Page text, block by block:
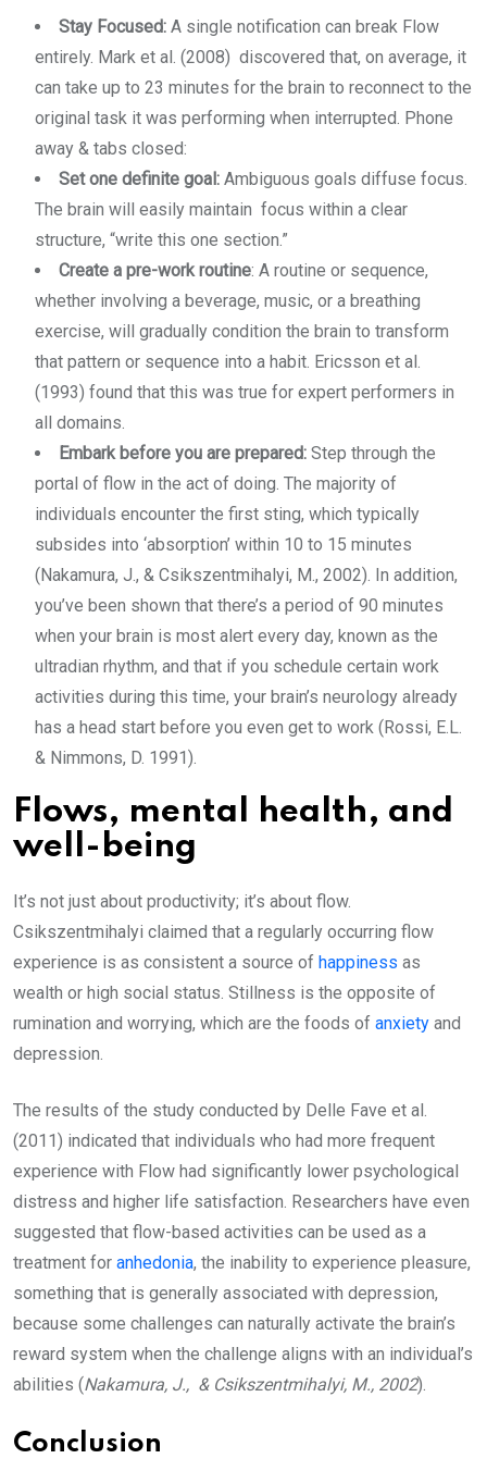
Stay Focused: A single notification can break Flow
entirely. Mark et al. (2008) discovered that, on average, it
can take up to 23 minutes for the brain to reconnect to the
original task it was performing when interrupted. Phone
away & tabs closed:
Set one definite goal: Ambiguous goals diffuse focus.
The brain will easily maintain focus within a clear
structure, “write this one section.”
Create a pre-work routine: A routine or sequence,
whether involving a beverage, music, or a breathing
exercise, will gradually condition the brain to transform
that pattern or sequence into a habit. Ericsson et al.
(1993) found that this was true for expert performers in
all domains.
Embark before you are prepared: Step through the
portal of flow in the act of doing. The majority of
individuals encounter the first sting, which typically
subsides into ‘absorption’ within 10 to 15 minutes
(Nakamura, J., & Csikszentmihalyi, M., 2002). In addition,
you’ve been shown that there’s a period of 90 minutes
when your brain is most alert every day, known as the
ultradian rhythm, and that if you schedule certain work
activities during this time, your brain’s neurology already
has a head start before you even get to work (Rossi, E.L.
& Nimmons, D. 1991).
Flows, mental health, and
well-being
It’s not just about productivity; it’s about flow.
Csikszentmihalyi claimed that a regularly occurring flow
experience is as consistent a source of happiness as
wealth or high social status. Stillness is the opposite of
rumination and worrying, which are the foods of anxiety and
depression.
The results of the study conducted by Delle Fave et al.
(2011) indicated that individuals who had more frequent
experience with Flow had significantly lower psychological
distress and higher life satisfaction. Researchers have even
suggested that flow-based activities can be used as a
treatment for anhedonia, the inability to experience pleasure,
something that is generally associated with depression,
because some challenges can naturally activate the brain’s
reward system when the challenge aligns with an individual’s
abilities (Nakamura, J., & Csikszentmihalyi, M., 2002).
Conclusion